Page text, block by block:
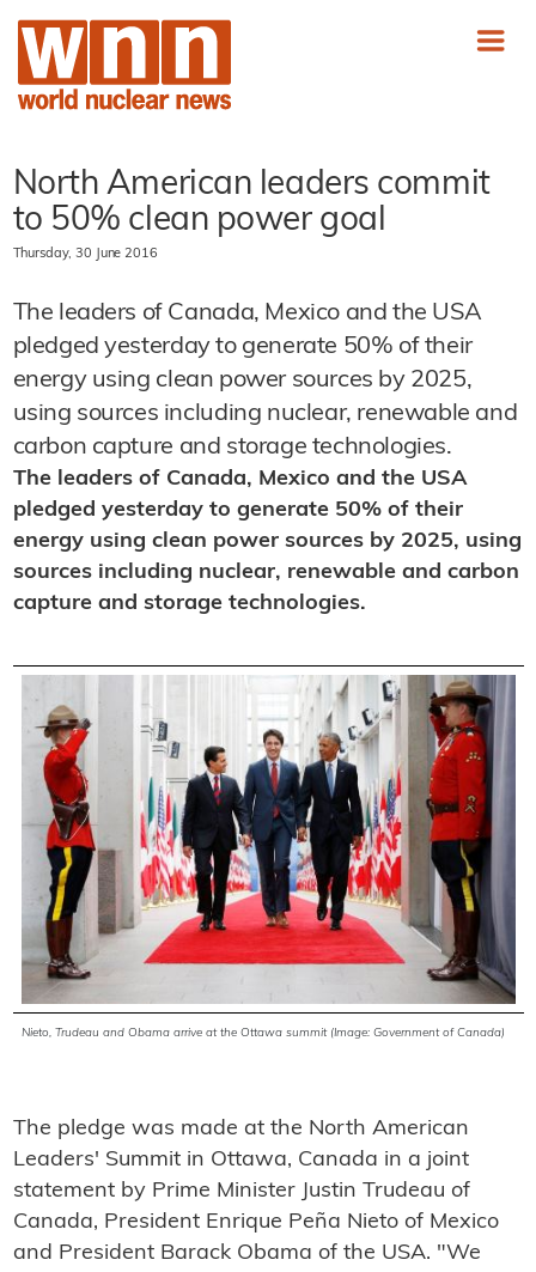
North American leaders commit
to 50% clean power goal
Thursday, 30 June 2016
The leaders of Canada, Mexico and the USA
pledged yesterday to generate 50% of their
energy using clean power sources by 2025,
using sources including nuclear, renewable and
carbon capture and storage technologies.
The leaders of Canada, Mexico and the USA
pledged yesterday to generate 50% of their
energy using clean power sources by 2025, using
sources including nuclear, renewable and carbon
capture and storage technologies.
Nieto, Trudeau and Obama arrive at the Ottawa summit (Image: Government of Canada)
The pledge was made at the North American
Leaders' Summit in Ottawa, Canada in a joint
statement by Prime Minister Justin Trudeau of
Canada, President Enrique Peña Nieto of Mexico
and President Barack Obama of the USA. "We